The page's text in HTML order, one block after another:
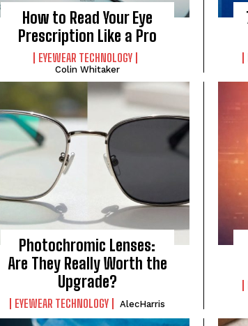
How to Read Your Eye
Prescription Like a Pro
EYEWEAR TECHNOLOGY
Colin Whitaker
Photochromic Lenses:
Are They Really Worth the
Upgrade?
EYEWEAR TECHNOLOGY AlecHarris